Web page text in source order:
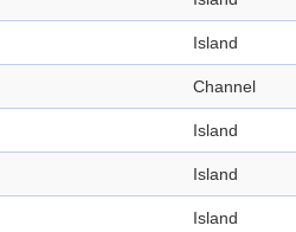
Island
Channel
Island
Island
Island